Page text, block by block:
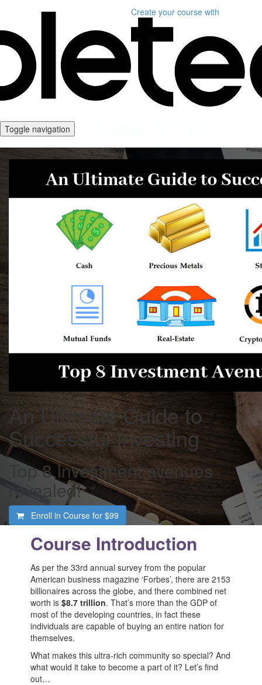
Create your course with
Toggle navigation
An Ultimate Guide to
Successful Investing
Top 8 Investment avenues
revealed!
Enroll in Course for $99
Course Introduction
As per the 33rd annual survey from the popular
American business magazine ‘Forbes’, there are 2153
billionaires across the globe, and there combined net
worth is $8.7 trillion. That’s more than the GDP of
most of the developing countries, in fact these
individuals are capable of buying an entire nation for
themselves.
What makes this ultra-rich community so special? And
what would it take to become a part of it? Let’s find
out…